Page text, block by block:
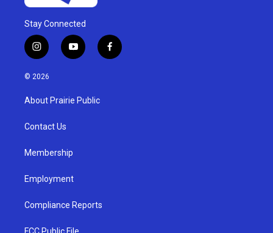
Stay Connected
i
n
s
g
a
y
o
u
b
f
a
© 2026
About Prairie Public
Contact Us
Membership
Employment
Compliance Reports
FCC Public File